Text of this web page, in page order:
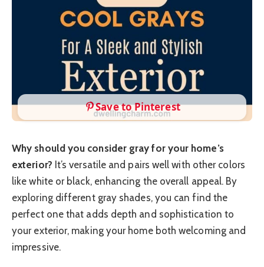
Save to Pinterest
Why should you consider gray for your home’s
exterior? It’s versatile and pairs well with other colors
like white or black, enhancing the overall appeal. By
exploring different gray shades, you can find the
perfect one that adds depth and sophistication to
your exterior, making your home both welcoming and
impressive.